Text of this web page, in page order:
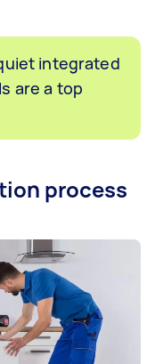
integrated
are a top
process